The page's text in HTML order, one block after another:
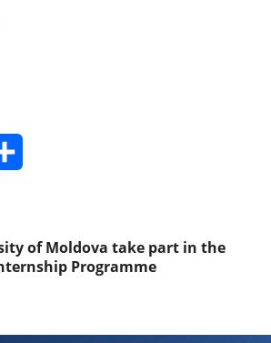
of Moldova take part in the
Programme